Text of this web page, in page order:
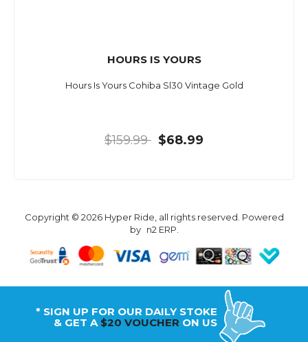
HOURS IS YOURS
Hours Is Yours Cohiba Sl30 Vintage Gold
$159.99 $68.99
Copyright © 2026 Hyper Ride, all rights reserved. Powered
by n2 ERP.
* SIGN UP FOR OUR DAILY STOKE
& GET A $20 VOUCHER ON US